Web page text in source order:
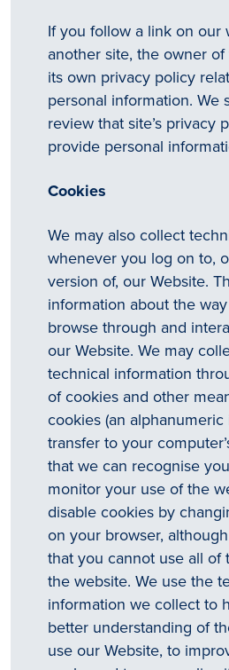
If you follow a link on our
another site, the owner
its own privacy policy
personal information. We
review that site’s privacy
provide personal
Cookies
We may also collect
whenever you log on to,
version of, our Website.
information about the
browse through and
our Website. We may
technical information
of cookies and other
cookies (an
transfer to your
that we can recognise
monitor your use of the
disable cookies by
on your browser,
that you cannot use all of
the website. We use the
information we collect to
better understanding of
use our Website, to